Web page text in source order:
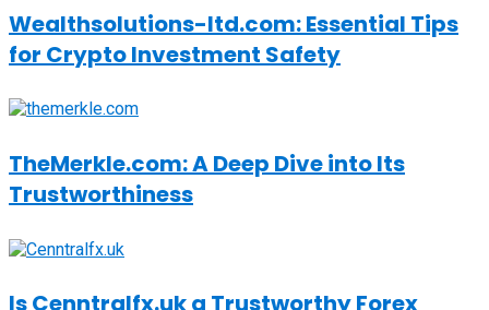
Wealthsolutions-ltd.com: Essential Tips
for Crypto Investment Safety
TheMerkle.com: A Deep Dive into Its
Trustworthiness
Is Cenntralfx.uk a Trustworthy Forex